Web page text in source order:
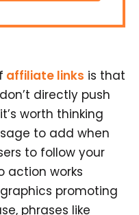
affiliate links is that
directly push
worth thinking
to add when
to follow your
action works
promoting
phrases like